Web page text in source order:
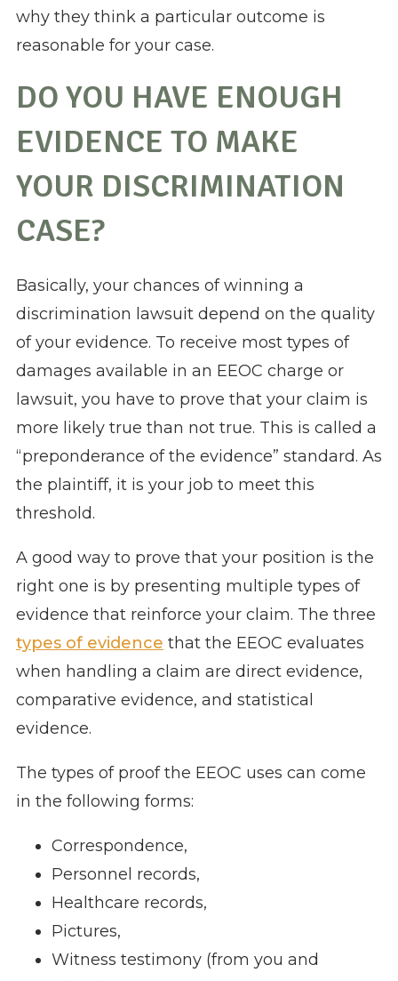
why they think a particular outcome is
reasonable for your case.
DO YOU HAVE ENOUGH
EVIDENCE TO MAKE
YOUR DISCRIMINATION
CASE?
Basically, your chances of winning a
discrimination lawsuit depend on the quality
of your evidence. To receive most types of
damages available in an EEOC charge or
lawsuit, you have to prove that your claim is
more likely true than not true. This is called a
“preponderance of the evidence” standard. As
the plaintiff, it is your job to meet this
threshold.
A good way to prove that your position is the
right one is by presenting multiple types of
evidence that reinforce your claim. The three
types of evidence that the EEOC evaluates
when handling a claim are direct evidence,
comparative evidence, and statistical
evidence.
The types of proof the EEOC uses can come
in the following forms:
Correspondence,
Personnel records,
Healthcare records,
Pictures,
Witness testimony (from you and